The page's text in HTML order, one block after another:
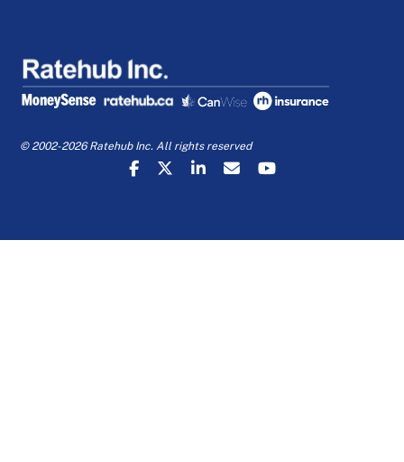
© 2002-2026 Ratehub Inc. All rights reserved